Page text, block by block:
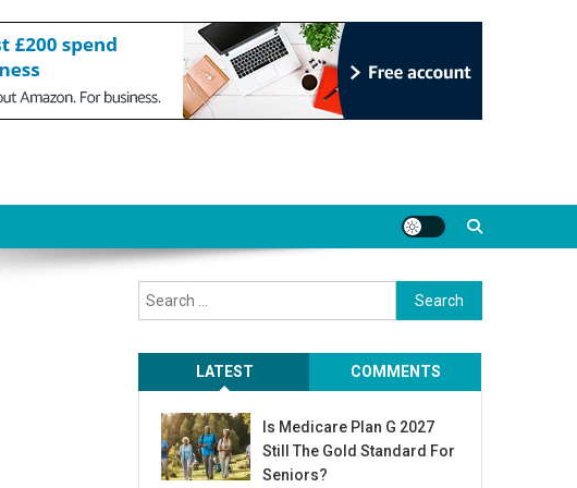
Search
for:
LATEST COMMENTS
Is Medicare Plan G 2027
Still The Gold Standard For
Seniors?